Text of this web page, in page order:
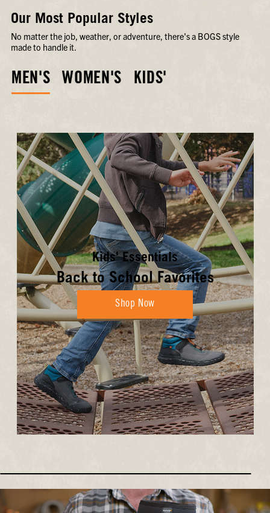
Our Most Popular Styles
No matter the job, weather, or adventure, there's a BOGS style
made to handle it.
MEN'S WOMEN'S KIDS'
Kids' Essentials
Back to School Favorites
Shop Now